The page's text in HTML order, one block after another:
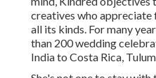
creatives who
all its kinds. For many
than 200 wedding
India to Costa Rica,